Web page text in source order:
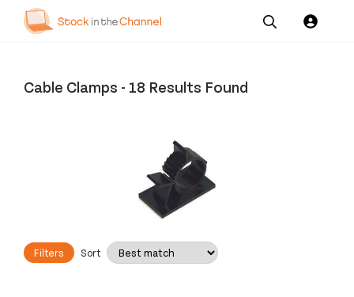
Cable Clamps - 18 Results Found
Filters Sort